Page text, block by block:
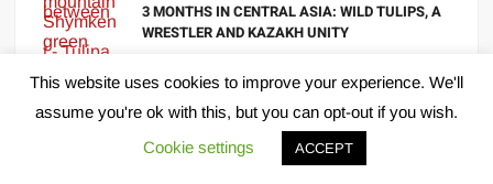
3 MONTHS IN CENTRAL ASIA: WILD TULIPS, A
WRESTLER AND KAZAKH UNITY
Info Shymkent JULY 24, 2024
3 MONTHS IN CENTRAL ASIA: LET’S START
THE JOURNEY IN SHYMKENT
This website uses cookies to improve your experience. We'll
assume you're ok with this, but you can opt-out if you wish.
Cookie settings
ACCEPT